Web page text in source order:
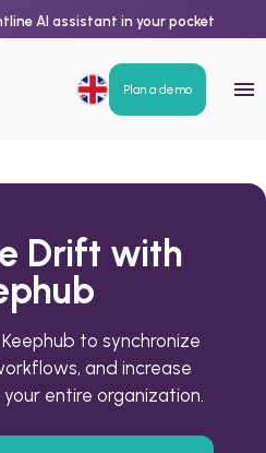
AI assistant in your pocket
Plan a demo
Drift with
to synchronize
and increase
entire organization.